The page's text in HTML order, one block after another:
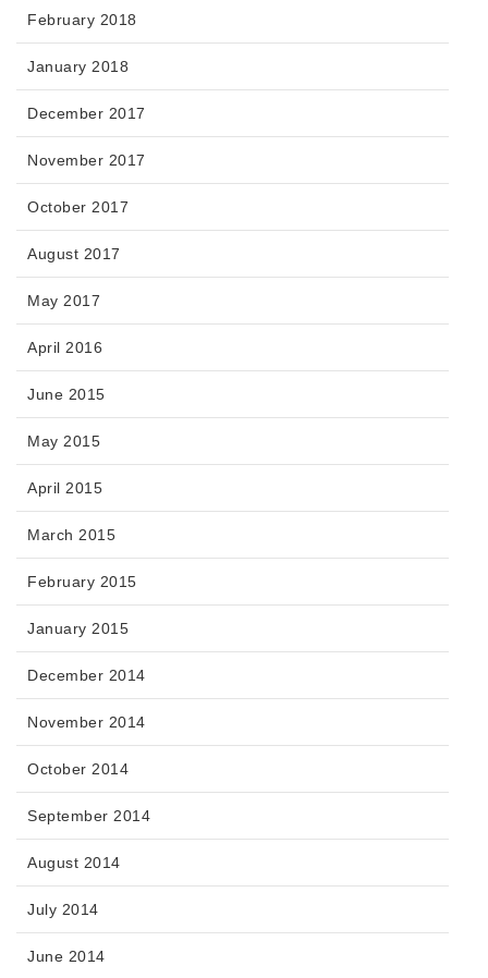
February 2018
January 2018
December 2017
November 2017
October 2017
August 2017
May 2017
April 2016
June 2015
May 2015
April 2015
March 2015
February 2015
January 2015
December 2014
November 2014
October 2014
September 2014
August 2014
July 2014
June 2014